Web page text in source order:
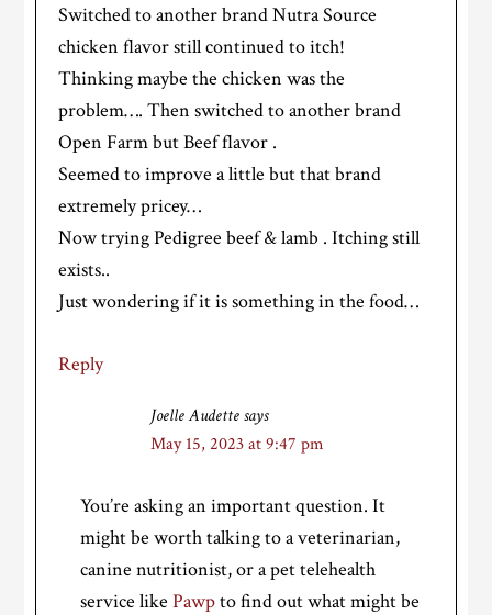
Switched to another brand Nutra Source
chicken flavor still continued to itch!
Thinking maybe the chicken was the
problem…. Then switched to another brand
Open Farm but Beef flavor .
Seemed to improve a little but that brand
extremely pricey…
Now trying Pedigree beef & lamb . Itching still
exists..
Just wondering if it is something in the food…
Reply
Joelle Audette says
May 15, 2023 at 9:47 pm
You’re asking an important question. It
might be worth talking to a veterinarian,
canine nutritionist, or a pet telehealth
service likePawpto find out what might be